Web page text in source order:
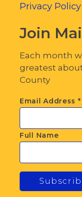
Privacy Policy
Join
Each month
greatest
County
Email Address *
Full Name